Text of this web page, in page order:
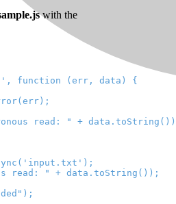
with the
function (err, data) {
read: " +
read: " + data.toString());